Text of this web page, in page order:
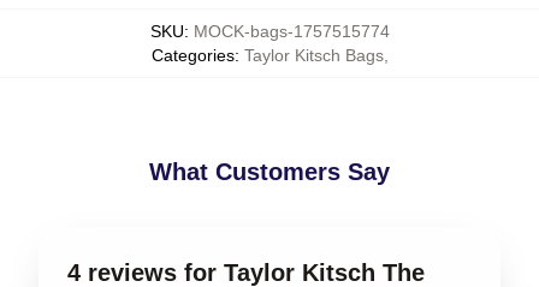
SKU: MOCK-bags-1757515774
Categories: Taylor Kitsch Bags,
What Customers Say
4 reviews for Taylor Kitsch The